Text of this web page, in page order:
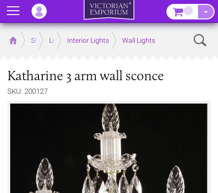
Home Store LightingInterior Lights Wall Lights
Katharine 3 arm wall sconce
SKU: 200127
Menu